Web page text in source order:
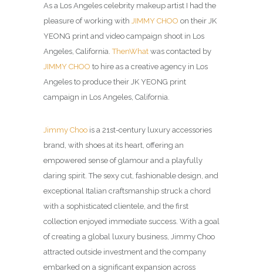
As a Los Angeles celebrity makeup artist I had the
pleasure of working with JIMMY CHOO on their JK
YEONG print and video campaign shoot in Los
Angeles, California.ThenWhat was contacted by
JIMMY CHOO to hire as a creative agency in Los
Angeles to produce their JK YEONG print
campaign in Los Angeles, California.
Jimmy Choo is a 21st-century luxury accessories
brand, with shoes at its heart, offering an
empowered sense of glamour and a playfully
daring spirit. The sexy cut, fashionable design, and
exceptional Italian craftsmanship struck a chord
with a sophisticated clientele, and the first
collection enjoyed immediate success. With a goal
of creating a global luxury business, Jimmy Choo
attracted outside investment and the company
embarked on a significant expansion across